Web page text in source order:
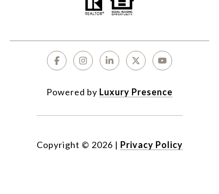
Powered by Luxury Presence
Copyright © 2026 | Privacy Policy